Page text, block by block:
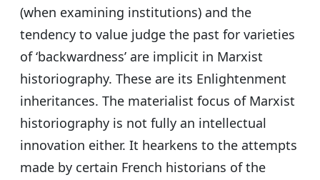
(when examining institutions) and the
tendency to value judge the past for varieties
of ‘backwardness’ are implicit in Marxist
historiography. These are its Enlightenment
inheritances. The materialist focus of Marxist
historiography is not fully an intellectual
innovation either. It hearkens to the attempts
made by certain French historians of the